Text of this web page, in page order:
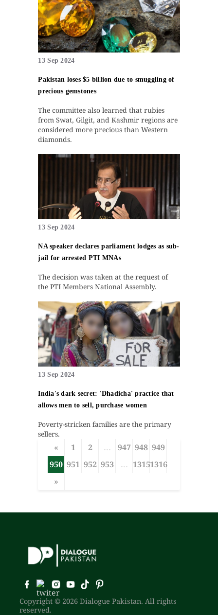
13 Sep 2024
Pakistan loses $5 billion due to smuggling of
precious gemstones
The committee also learned that rubies
from Swat, Gilgit, and Kashmir regions are
considered more precious than Western
diamonds.
13 Sep 2024
NA speaker declares parliament lodges as sub-
jail for arrested PTI MNAs
The decision was taken at the request of
the PTI Members National Assembly.
13 Sep 2024
India's dark secret: 'Dhadicha' practice that
allows men to sell, purchase women
Poverty-stricken families are the primary
sellers.
« 1 2 ... 947 948 949
950 951 952 953 ... 13151316
»
Copyright © 2026 Dialogue Pakistan. All rights
reserved.